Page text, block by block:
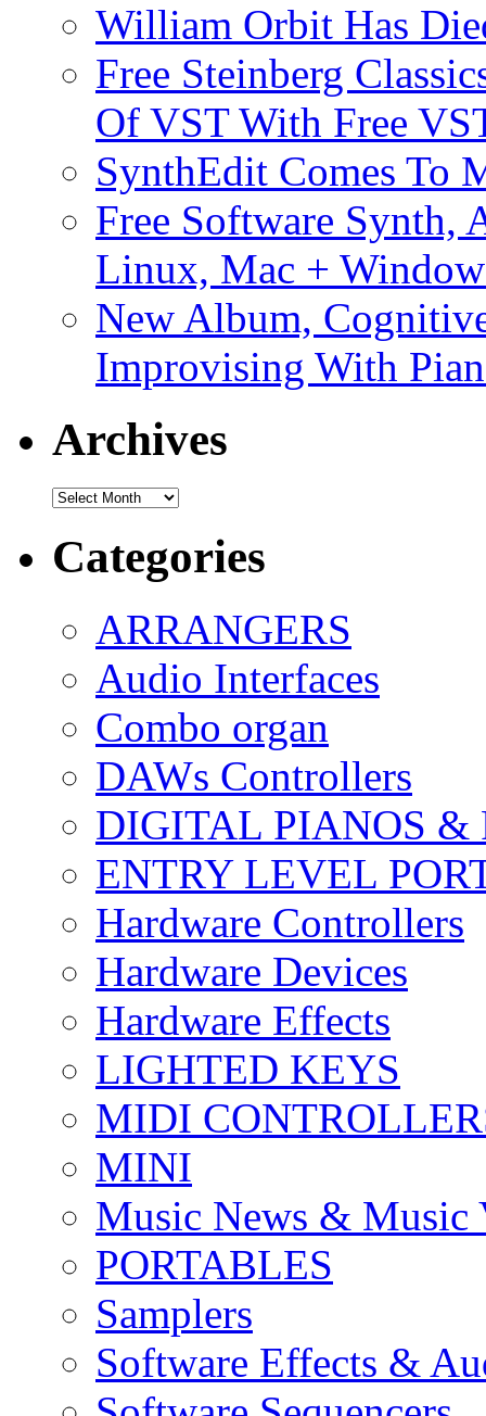
William Orbit Has
Free Steinberg
Of VST With Free
SynthEdit Comes To
Free Software Synth,
Linux, Mac +
New Album,
Improvising With
Archives
Archives
Categories
ARRANGERS
Audio Interfaces
Combo organ
DAWs Controllers
DIGITAL PIANOS &
ENTRY LEVEL
Hardware Controllers
Hardware Devices
Hardware Effects
LIGHTED KEYS
MIDI
MINI
Music News & Music
PORTABLES
Samplers
Software Effects &